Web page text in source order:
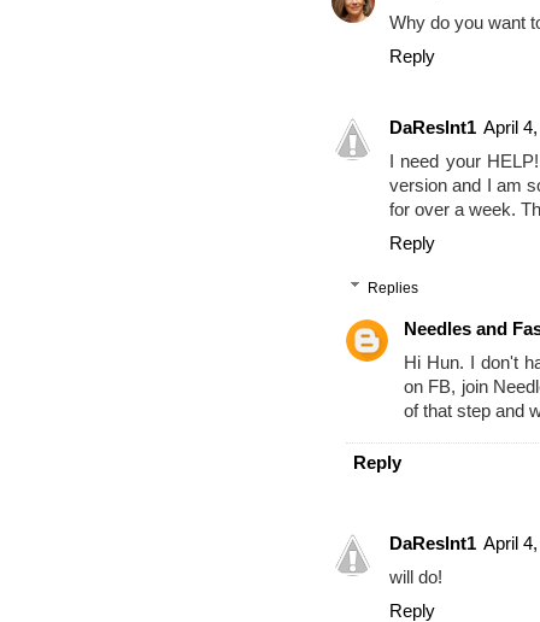
Why do you want
Reply
DaReslnt1 April
I need your
version and I am
for over a week.
Reply
Replies
Needles and
Hi Hun. I don't
on FB, join
of that step and
Reply
DaReslnt1 April
will do!
Reply